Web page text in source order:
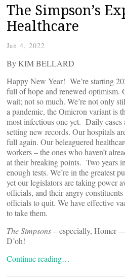
The Simpson’s
Healthcare
Jan 4, 2022
By KIM BELLARD
Happy New Year! We’re starting
full of hope and renewed optimism.
wait; not so much. We’re not only
a pandemic, the Omicron variant is
most infectious one yet. Daily cases
setting new records. Our hospitals
full again. Our beleaguered
workers – the ones who haven’t
at their breaking points. Two years
enough tests. We’re in the greatest
yet our legislators are taking power
officials, and their angry
officials to quit. We have effective
to take them.
The Simpsons– especially, Homer
D’oh!
Continue reading…